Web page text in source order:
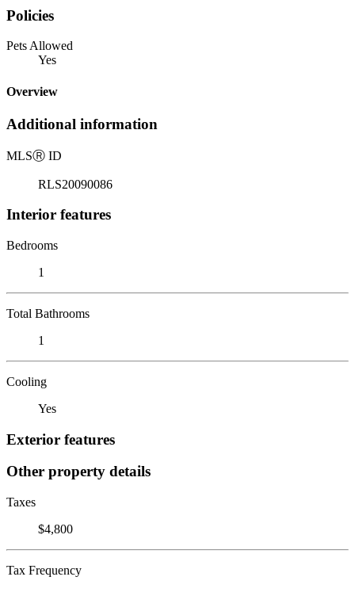
Policies
Pets Allowed
Yes
Overview
Additional information
MLSⓇ ID
RLS20090086
Interior features
Bedrooms
1
Total Bathrooms
1
Cooling
Yes
Exterior features
Other property details
Taxes
$4,800
Tax Frequency